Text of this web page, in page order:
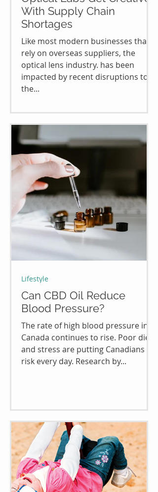
With Supply Chain
Shortages
Like most modern businesses that
rely on overseas suppliers, the
optical lens industry. has been
impacted by recent disruptions to
the...
Can CBD Oil Reduce
Blood Pressure?
The rate of high blood pressure in
Canada continues to rise. Poor diet
and stress are putting Canadians at
risk every day. Research by...
Lifestyle